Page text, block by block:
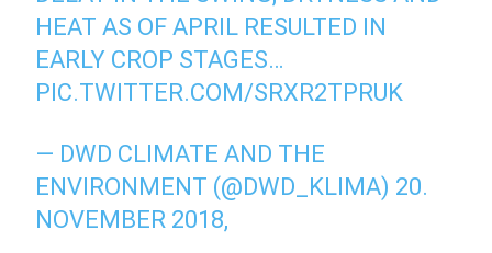
HEAT AS OF APRIL RESULTED IN
EARLY CROP STAGES…
PIC.TWITTER.COM/SRXR2TPRUK
— DWD CLIMATE AND THE
ENVIRONMENT (@DWD_KLIMA) 20.
NOVEMBER 2018,